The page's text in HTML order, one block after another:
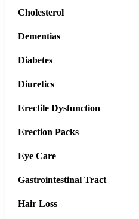
Cholesterol
Dementias
Diabetes
Diuretics
Erectile Dysfunction
Erection Packs
Eye Care
Gastrointestinal Tract
Hair Loss